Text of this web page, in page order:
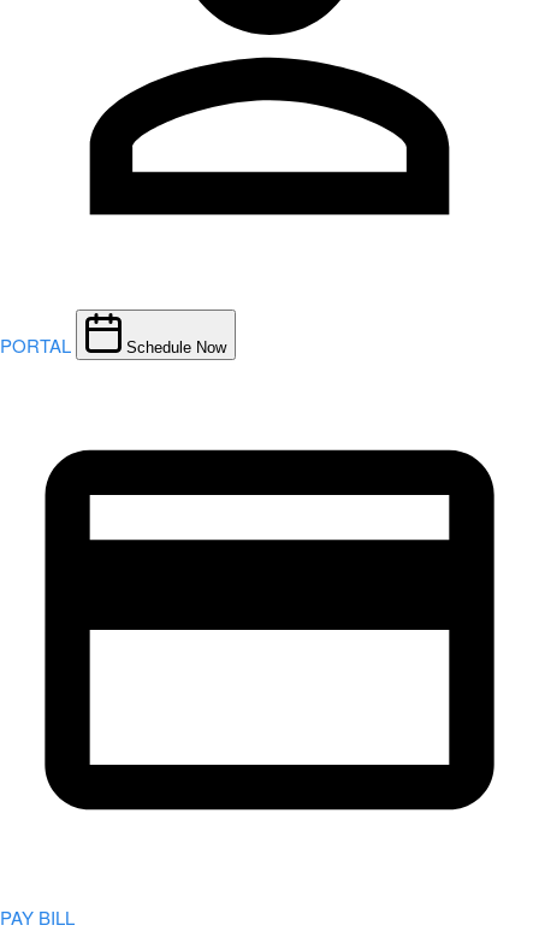
PORTAL Schedule Now
PAY BILL